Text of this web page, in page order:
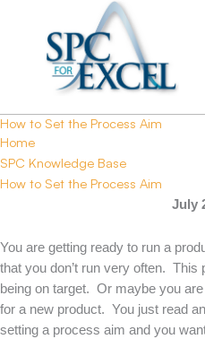
How to Set the Process Aim
Home
SPC Knowledge Base
How to Set the Process Aim
July
You are getting ready to run a
that you don’t run very often.
being on target. Or maybe you
for a new product. You just read
setting a process aim and you